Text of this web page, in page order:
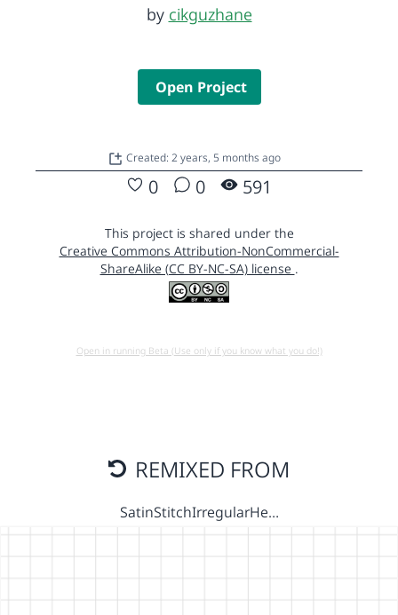
by cikguzhane
Open Project
Created: 2 years, 5 months ago
0 0 591
This project is shared under the
Creative Commons Attribution-NonCommercial-
ShareAlike (CC BY-NC-SA) license .
Open in running Beta (Use only if you know what you do!)
REMIXED FROM
SatinStitchIrregularHe…